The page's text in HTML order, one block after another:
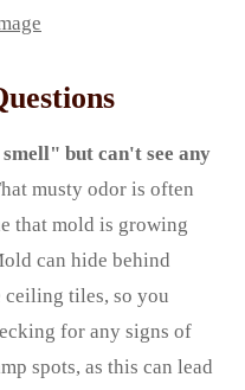
but can't see any
musty odor is often
that mold is growing
can hide behind
tiles, so you
for any signs of
spots, as this can lead